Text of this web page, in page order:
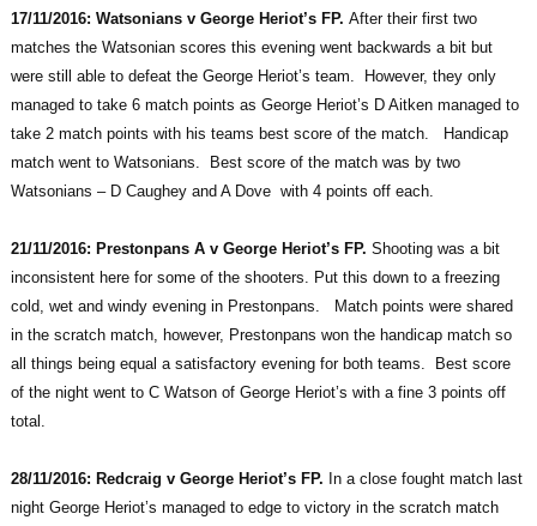
17/11/2016: Watsonians v George Heriot’s FP. After their first two
matches the Watsonian scores this evening went backwards a bit but
were still able to defeat the George Heriot’s team. However, they only
managed to take 6 match points as George Heriot’s D Aitken managed to
take 2 match points with his teams best score of the match. Handicap
match went to Watsonians. Best score of the match was by two
Watsonians – D Caughey and A Dove with 4 points off each.
21/11/2016: Prestonpans A v George Heriot’s FP. Shooting was a bit
inconsistent here for some of the shooters. Put this down to a freezing
cold, wet and windy evening in Prestonpans. Match points were shared
in the scratch match, however, Prestonpans won the handicap match so
all things being equal a satisfactory evening for both teams. Best score
of the night went to C Watson of George Heriot’s with a fine 3 points off
total.
28/11/2016: Redcraig v George Heriot’s FP. In a close fought match last
night George Heriot’s managed to edge to victory in the scratch match